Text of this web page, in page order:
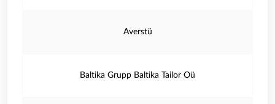
Averstü
Baltika Grupp Baltika Tailor Oü